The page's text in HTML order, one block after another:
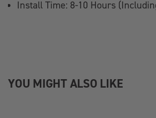
Install Time: 8-10 Hours
YOU MIGHT ALSO LIKE